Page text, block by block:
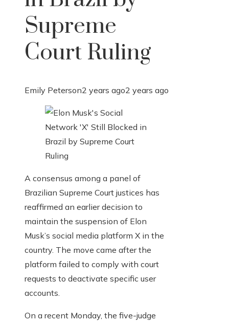
Supreme
Court Ruling
Emily Peterson2 years ago2 years ago
A consensus among a panel of
Brazilian Supreme Court justices has
reaffirmed an earlier decision to
maintain the suspension of Elon
Musk’s social media platform X in the
country. The move came after the
platform failed to comply with court
requests to deactivate specific user
accounts.
On a recent Monday, the five-judge